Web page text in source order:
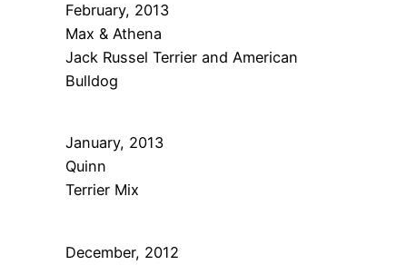
February, 2013
Max & Athena
Jack Russel Terrier and American
Bulldog
January, 2013
Quinn
Terrier Mix
December, 2012